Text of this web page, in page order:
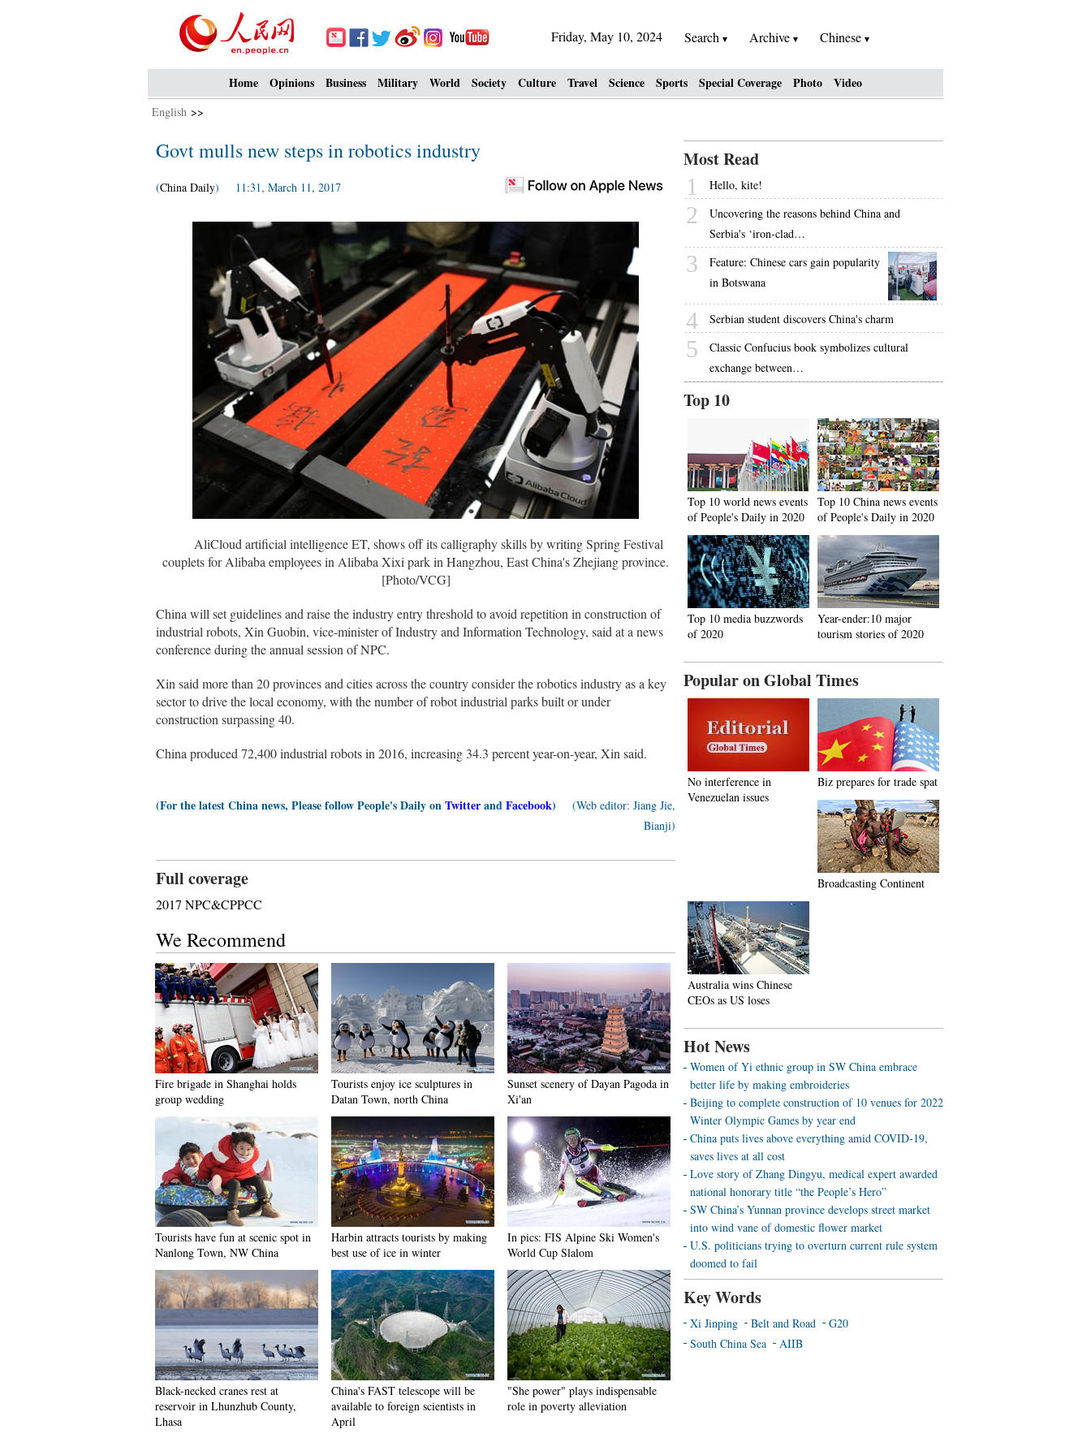
Friday, May 10, 2024 Search Archive Chinese
Home Opinions Business Military World Society Culture Travel Science Sports Special Coverage Photo Video
English >>
Govt mulls new steps in robotics industry
(China Daily) 11:31, March 11, 2017
AliCloud artificial intelligence ET, shows off its calligraphy skills by writing Spring Festival
couplets for Alibaba employees in Alibaba Xixi park in Hangzhou, East China's Zhejiang province.
[Photo/VCG]
China will set guidelines and raise the industry entry threshold to avoid repetition in construction of
industrial robots, Xin Guobin, vice-minister of Industry and Information Technology, said at a news
conference during the annual session of NPC.
Xin said more than 20 provinces and cities across the country consider the robotics industry as a key
sector to drive the local economy, with the number of robot industrial parks built or under
construction surpassing 40.
China produced 72,400 industrial robots in 2016, increasing 34.3 percent year-on-year, Xin said.
(For the latest China news, Please follow People's Daily onTwitterandFacebook)
(Web editor: Jiang Jie,
Bianji)
Full coverage
2017 NPC&CPPCC
We Recommend
Fire brigade in Shanghai holds
group wedding
Tourists enjoy ice sculptures in
Datan Town, north China
Sunset scenery of Dayan Pagoda in
Xi'an
Tourists have fun at scenic spot in
Nanlong Town, NW China
Harbin attracts tourists by making
best use of ice in winter
In pics: FIS Alpine Ski Women's
World Cup Slalom
Black-necked cranes rest at
reservoir in Lhunzhub County,
Lhasa
China's FAST telescope will be
available to foreign scientists in
April
"She power" plays indispensable
role in poverty alleviation
Most Read
1 Hello, kite!
2
Uncovering the reasons behind China and
Serbia's ‘iron-clad…
3
Feature: Chinese cars gain popularity
in Botswana
4 Serbian student discovers China's charm
5
Classic Confucius book symbolizes cultural
exchange between…
Top 10
Top 10 world news events
of People's Daily in 2020
Top 10 China news events
of People's Daily in 2020
Top 10 media buzzwords
of 2020
Year-ender:10 major
tourism stories of 2020
Popular on Global Times
No interference in
Venezuelan issues
Biz prepares for trade spat
Broadcasting Continent
Australia wins Chinese
CEOs as US loses
Hot News
Women of Yi ethnic group in SW China embrace
better life by making embroideries
Beijing to complete construction of 10 venues for 2022
Winter Olympic Games by year end
China puts lives above everything amid COVID-19,
saves lives at all cost
Love story of Zhang Dingyu, medical expert awarded
national honorary title “the People’s Hero”
SW China’s Yunnan province develops street market
into wind vane of domestic flower market
U.S. politicians trying to overturn current rule system
doomed to fail
Key Words
Xi Jinping Belt and Road
G20
South China Sea
AIIB